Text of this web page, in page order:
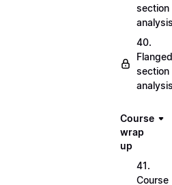
section
40.
Flanged
section
Course
wrap
up
41.
Course